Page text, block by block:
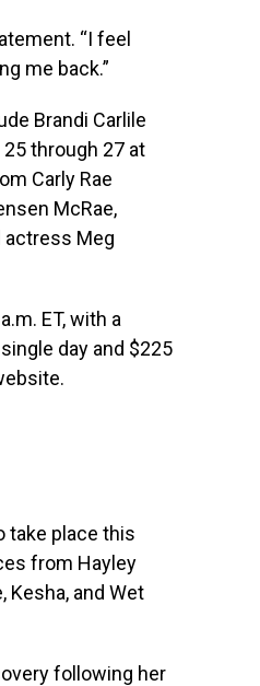
“I feel
me back.”
Brandi Carlile
through 27 at
Carly Rae
McRae,
actress Meg
ET, with a
day and $225
take place this
from Hayley
Kesha, and Wet
following her